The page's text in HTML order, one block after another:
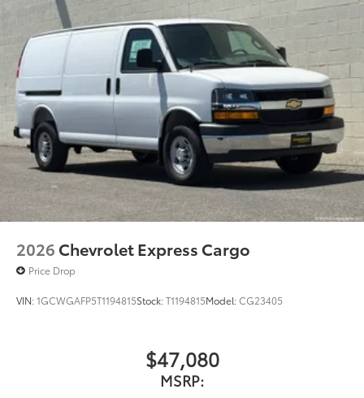
2026 Chevrolet Express Cargo
Price Drop
VIN:1GCWGAFP5T1194815Stock:T1194815Model:CG23405
$47,080
MSRP: